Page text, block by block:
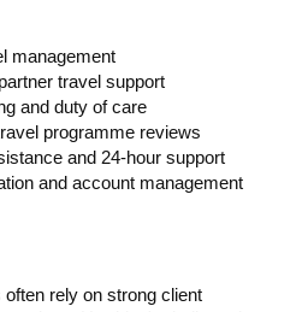
management
travel support
and duty of care
programme reviews
and 24-hour support
and account management
rely on strong client